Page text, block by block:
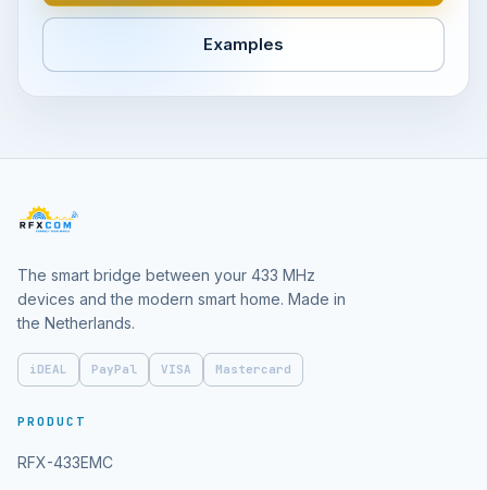
Examples
The smart bridge between your 433 MHz
devices and the modern smart home. Made in
the Netherlands.
iDEAL PayPal VISA Mastercard
PRODUCT
RFX-433EMC